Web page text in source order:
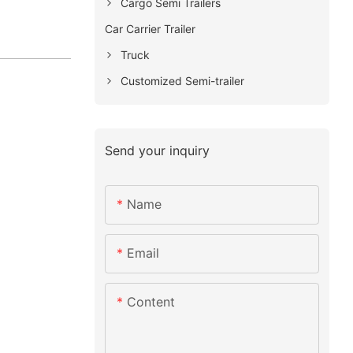
Cargo Semi Trailers
Car Carrier Trailer
Truck
Customized Semi-trailer
Send your inquiry
Name
Email
Content